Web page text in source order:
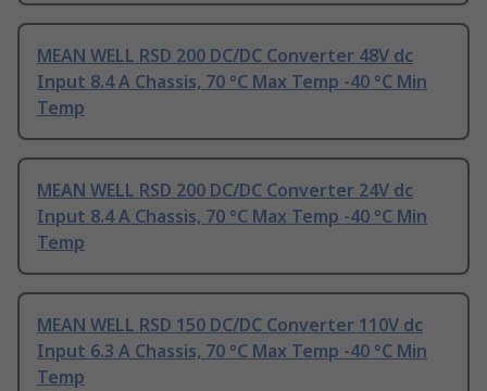
MEAN WELL RSD 200 DC/DC Converter 48V dc
Input 8.4 A Chassis, 70 °C Max Temp -40 °C Min
Temp
MEAN WELL RSD 200 DC/DC Converter 24V dc
Input 8.4 A Chassis, 70 °C Max Temp -40 °C Min
Temp
MEAN WELL RSD 150 DC/DC Converter 110V dc
Input 6.3 A Chassis, 70 °C Max Temp -40 °C Min
Temp